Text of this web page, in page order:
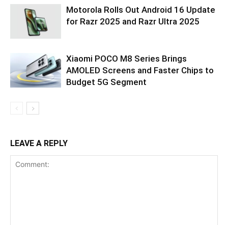
Motorola Rolls Out Android 16 Update
for Razr 2025 and Razr Ultra 2025
Xiaomi POCO M8 Series Brings
AMOLED Screens and Faster Chips to
Budget 5G Segment
LEAVE A REPLY